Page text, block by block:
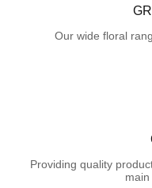
Our wide floral
Providing quality
main